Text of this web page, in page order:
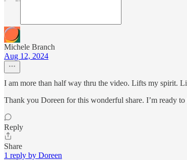
Michele Branch
Aug 12, 2024
I am more than half way thru the video. Lifts my spirit.
Thank you Doreen for this wonderful share. I’m ready
Reply
Share
1 reply by Doreen